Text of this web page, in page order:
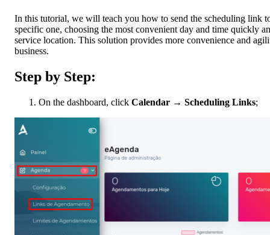
In this tutorial, we will teach you how to send the scheduling link
specific one, choosing the most convenient day and time quickly
service location. This solution provides more convenience and
business.
Step by Step:
On the dashboard, click Calendar → Scheduling Links;